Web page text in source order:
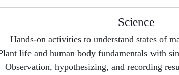
Science
Hands-on activities to understand states of
life and human body fundamentals with
Observation, hypothesizing, and recording